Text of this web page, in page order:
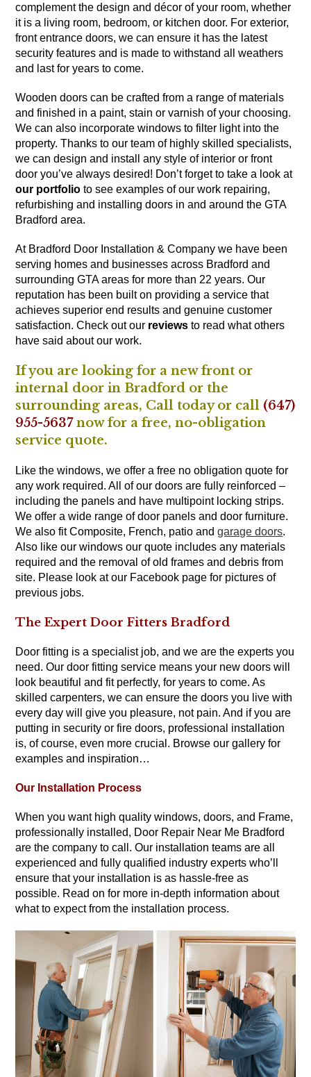
complement the design and décor of your room, whether
it is a living room, bedroom, or kitchen door. For exterior,
front entrance doors, we can ensure it has the latest
security features and is made to withstand all weathers
and last for years to come.
Wooden doors can be crafted from a range of materials
and finished in a paint, stain or varnish of your choosing.
We can also incorporate windows to filter light into the
property. Thanks to our team of highly skilled specialists,
we can design and install any style of interior or front
door you’ve always desired! Don’t forget to take a look at
our portfolio to see examples of our work repairing,
refurbishing and installing doors in and around the GTA
Bradford area.
At Bradford Door Installation & Company we have been
serving homes and businesses across Bradford and
surrounding GTA areas for more than 22 years. Our
reputation has been built on providing a service that
achieves superior end results and genuine customer
satisfaction. Check out our reviews to read what others
have said about our work.
If you are looking for a new front or
internal door in Bradford or the
surrounding areas, Call today or call (647)
955-5637now for a free, no-obligation
service quote.
Like the windows, we offer a free no obligation quote for
any work required. All of our doors are fully reinforced –
including the panels and have multipoint locking strips.
We offer a wide range of door panels and door furniture.
We also fit Composite, French, patio andgarage doors.
Also like our windows our quote includes any materials
required and the removal of old frames and debris from
site. Please look at our Facebook page for pictures of
previous jobs.
The Expert Door Fitters Bradford
Door fitting is a specialist job, and we are the experts you
need. Our door fitting service means your new doors will
look beautiful and fit perfectly, for years to come. As
skilled carpenters, we can ensure the doors you live with
every day will give you pleasure, not pain. And if you are
putting in security or fire doors, professional installation
is, of course, even more crucial. Browse our gallery for
examples and inspiration…
Our Installation Process
When you want high quality windows, doors, and Frame,
professionally installed, Door Repair Near Me Bradford
are the company to call. Our installation teams are all
experienced and fully qualified industry experts who’ll
ensure that your installation is as hassle-free as
possible. Read on for more in-depth information about
what to expect from the installation process.